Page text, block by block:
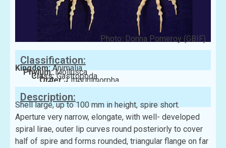
Photo: Donna Pomeroy (GBIF)
Classification:
Kingdom:Animalia
Phylum:Mollusca
Class:Gastropoda
Order:Littorinimorpha
Family:Strombidae
Description:
Shell large, up to 100 mm in height, spire short.
Aperture very narrow, elongate, with well- developed
spiral lirae, outer lip curves round posteriorly to cover
half of spire and forms rounded, triangular flange on far